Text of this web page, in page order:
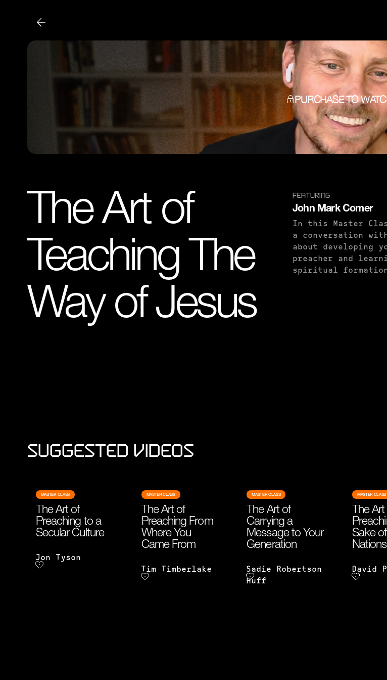
PURCHASE TO
The Art of
Teaching The
Way of Jesus
FEATURING
John Mark Comer
In this Master
a conversation with
about developing
preacher and
spiritual
Suggested Videos
MASTER CLASS
The Art of
Preaching to a
Secular Culture
Jon Tyson
MASTER CLASS
The Art of
Preaching From
Where You
Came From
Tim Timberlake
MASTER CLASS
The Art of
Carrying a
Message to Your
Generation
Sadie Robertson
Huff
MASTER CLASS
The
Sake
Nations
David